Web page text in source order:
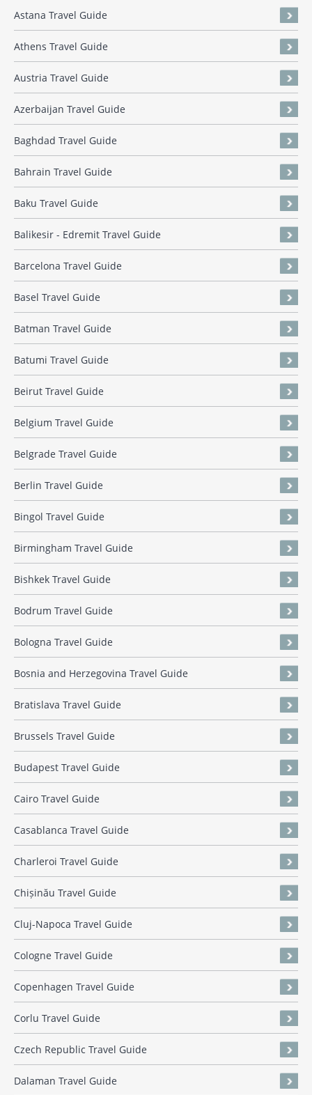
Astana Travel Guide
Athens Travel Guide
Austria Travel Guide
Azerbaijan Travel Guide
Baghdad Travel Guide
Bahrain Travel Guide
Baku Travel Guide
Balikesir - Edremit Travel Guide
Barcelona Travel Guide
Basel Travel Guide
Batman Travel Guide
Batumi Travel Guide
Beirut Travel Guide
Belgium Travel Guide
Belgrade Travel Guide
Berlin Travel Guide
Bingol Travel Guide
Birmingham Travel Guide
Bishkek Travel Guide
Bodrum Travel Guide
Bologna Travel Guide
Bosnia and Herzegovina Travel Guide
Bratislava Travel Guide
Brussels Travel Guide
Budapest Travel Guide
Cairo Travel Guide
Casablanca Travel Guide
Charleroi Travel Guide
Chișinău Travel Guide
Cluj-Napoca Travel Guide
Cologne Travel Guide
Copenhagen Travel Guide
Corlu Travel Guide
Czech Republic Travel Guide
Dalaman Travel Guide